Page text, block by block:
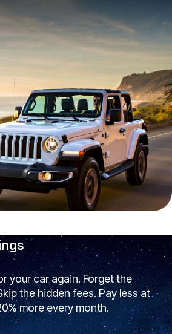
your car again. Forget the
the hidden fees. Pay less at
more every month.